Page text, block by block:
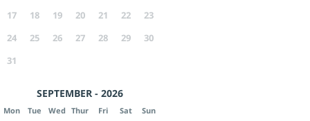
17
18 19 20 21 22
23
24
25 26 27 28 29
30
31
SEPTEMBER - 2026
Mon Tue Wed Thur Fri Sat Sun